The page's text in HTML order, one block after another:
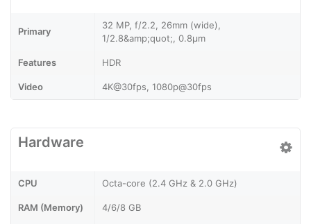
Primary
32 MP, f/2.2, 26mm (wide),
1/2.8&amp;quot;, 0.8µm
Features HDR
Video 4K@30fps, 1080p@30fps
Hardware
CPU Octa-core (2.4 GHz & 2.0 GHz)
RAM (Memory) 4/6/8 GB